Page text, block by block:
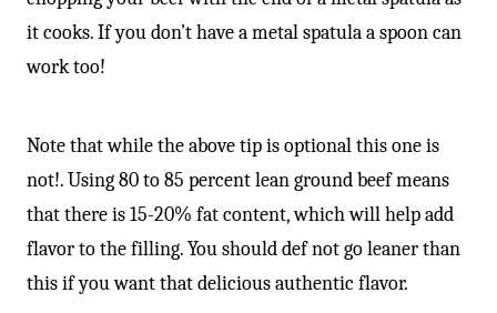
it cooks. If you don’t have a metal spatula a spoon can
work too!
Note that while the above tip is optional this one is
not!. Using 80 to 85 percent lean ground beef means
that there is 15-20% fat content, which will help add
flavor to the filling. You should def not go leaner than
this if you want that delicious authentic flavor.